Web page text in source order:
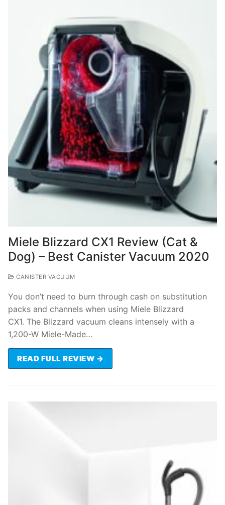
Miele Blizzard CX1 Review (Cat &
Dog) – Best Canister Vacuum 2020
CANISTER VACUUM
You don’t need to burn through cash on substitution
packs and channels when using Miele Blizzard
CX1. The Blizzard vacuum cleans intensely with a
1,200-W Miele-Made…
READ FULL REVIEW →